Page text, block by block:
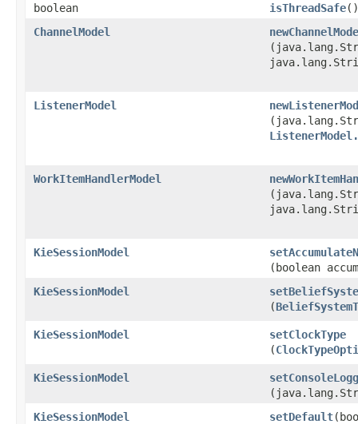
boolean isThreadSafe()
ChannelModel
ListenerModel
WorkItemHandlerModel
KieSessionModel
(boolean
KieSessionModel
(
KieSessionModel setClockType
(
KieSessionModel
KieSessionModel
setDefault